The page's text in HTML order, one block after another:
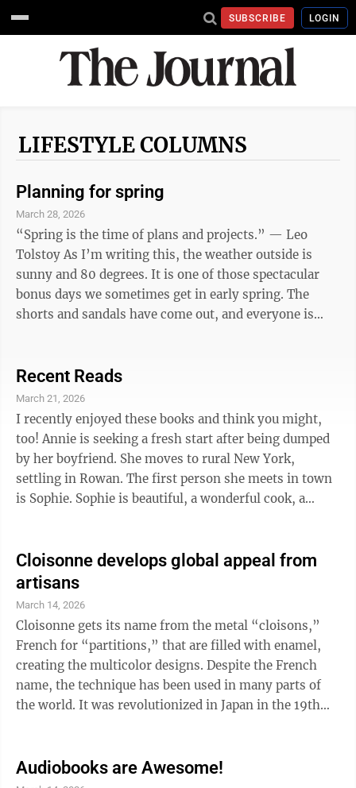
SUBSCRIBE LOGIN
LIFESTYLE COLUMNS
Planning for spring
March 28, 2026
“Spring is the time of plans and projects.” — Leo
Tolstoy As I’m writing this, the weather outside is
sunny and 80 degrees. It is one of those spectacular
bonus days we sometimes get in early spring. The
shorts and sandals have come out, and everyone is
the new library books about growing flowers and
vegetables. Step by Step Greenhouse Gardening for
Beginners: Easy DIY Setup Anywhere, Eco-Friendly
Tips to Grow and Protect Plants in Every Season, and
Harvest Produce Like a ...
Recent Reads
March 21, 2026
I recently enjoyed these books and think you might,
too! Annie is seeking a fresh start after being dumped
by her boyfriend. She moves to rural New York,
settling in Rowan. The first person she meets in town
is Sophie. Sophie is beautiful, a wonderful cook, a
magical for Annie, even though the other citizens of
Rowan seem wary of Sophie. But strange things seem
to happen when Sophie is around and Annie can’t help
but wonder what Sophie really is . . . and if she and
Annie may be more ...
Cloisonne develops global appeal from
artisans
March 14, 2026
Cloisonne gets its name from the metal “cloisons,”
French for “partitions,” that are filled with enamel,
creating the multicolor designs. Despite the French
name, the technique has been used in many parts of
the world. It was revolutionized in Japan in the 19th
former samurai, deconstructed a piece of Chinese
cloisonne to develop his own techniques. He soon
Audiobooks are Awesome!